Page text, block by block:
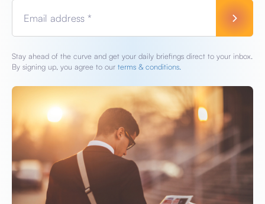
Email address *
Stay ahead of the curve and get your daily briefings direct to your inbox.
By signing up, you agree to our terms & conditions.